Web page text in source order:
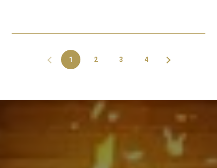
1 2 3 4